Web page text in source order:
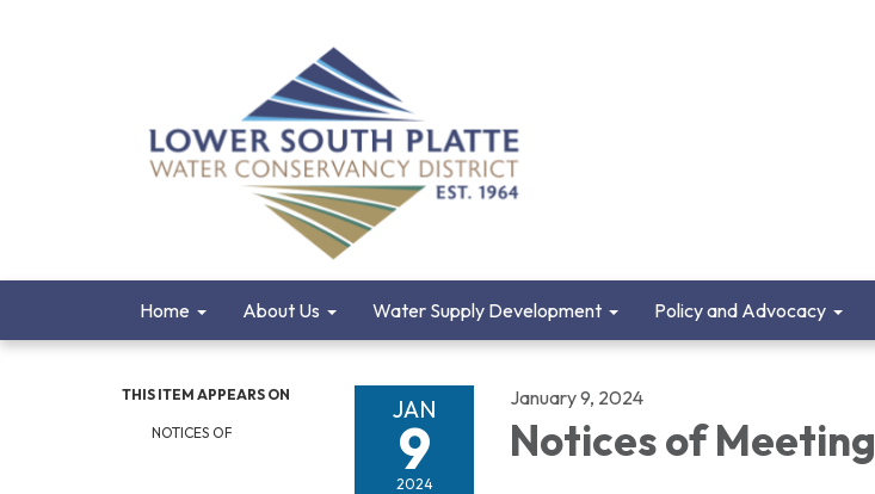
Home About Us Water Supply Development Policy and Advocacy
THIS ITEM APPEARS ON
NOTICES OF
JAN
9
2024
January 9, 2024
Notices of Meeting